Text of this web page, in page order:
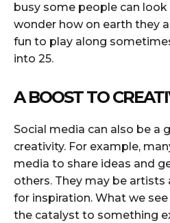
busy some people can
wonder how on earth they
fun to play along
into 25.
A BOOST TO
Social media can also be a
creativity. For example,
media to share ideas and
others. They may be
for inspiration. What we
the catalyst to something